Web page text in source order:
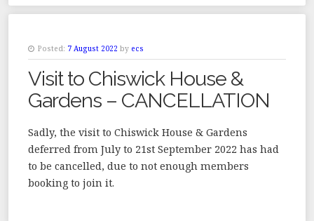
Posted: 7 August 2022 by ecs
Visit to Chiswick House &
Gardens – CANCELLATION
Sadly, the visit to Chiswick House & Gardens
deferred from July to 21st September 2022 has had
to be cancelled, due to not enough members
booking to join it.